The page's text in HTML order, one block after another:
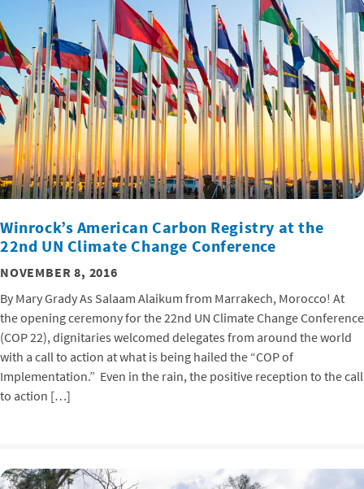
Winrock’s American Carbon Registry at the
22nd UN Climate Change Conference
NOVEMBER 8, 2016
By Mary Grady As Salaam Alaikum from Marrakech, Morocco! At
the opening ceremony for the 22nd UN Climate Change Conference
(COP 22), dignitaries welcomed delegates from around the world
with a call to action at what is being hailed the “COP of
Implementation.” Even in the rain, the positive reception to the call
to action […]